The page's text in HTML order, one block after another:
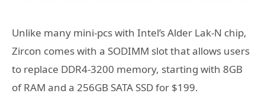
Unlike many mini-pcs with Intel’s Alder Lak-N chip,
Zircon comes with a SODIMM slot that allows users
to replace DDR4-3200 memory, starting with 8GB
of RAM and a 256GB SATA SSD for $199.